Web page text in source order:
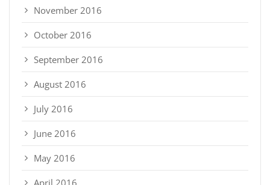
November 2016
October 2016
September 2016
August 2016
July 2016
June 2016
May 2016
April 2016